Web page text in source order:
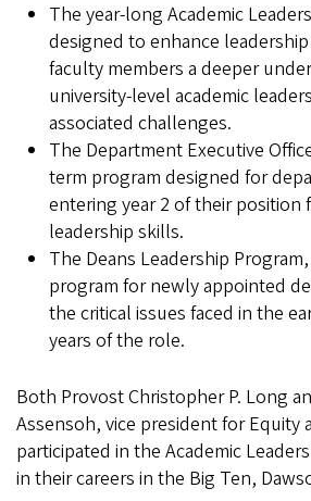
The year-long Academic
designed to enhance
faculty members a deeper
university-level academic
associated challenges.
The Department Executive
term program designed for
entering year 2 of their position
leadership skills.
The Deans Leadership
program for newly appointed
the critical issues faced in the
years of the role.
Both Provost Christopher P. Long
Assensoh, vice president for Equity
participated in the Academic
in their careers in the Big Ten,